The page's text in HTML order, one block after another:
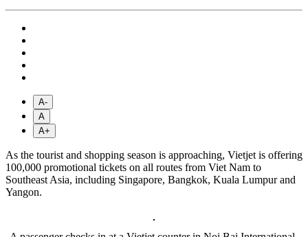
A-
A
A+
As the tourist and shopping season is approaching, Vietjet is offering
100,000 promotional tickets on all routes from Viet Nam to
Southeast Asia, including Singapore, Bangkok, Kuala Lumpur and
Yangon.